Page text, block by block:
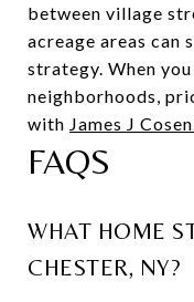
between village
acreage areas can
strategy. When
neighborhoods,
with James J
FAQS
WHAT HOME
CHESTER, NY?